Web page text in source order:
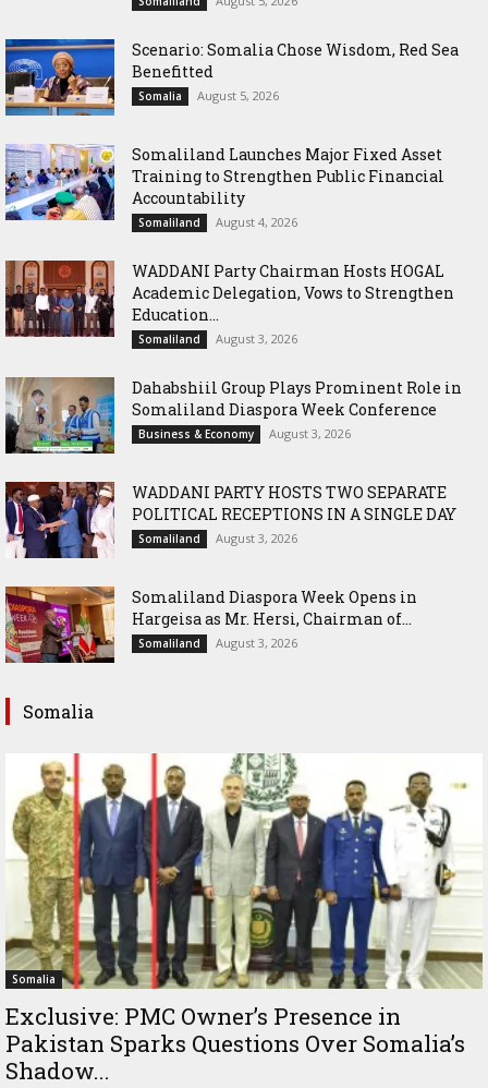
Scenario: Somalia Chose Wisdom, Red Sea
Benefitted
Somalia August 5, 2026
Somaliland Launches Major Fixed Asset
Training to Strengthen Public Financial
Accountability
Somaliland August 4, 2026
WADDANI Party Chairman Hosts HOGAL
Academic Delegation, Vows to Strengthen
Education...
Somaliland August 3, 2026
Dahabshiil Group Plays Prominent Role in
Somaliland Diaspora Week Conference
Business & Economy August 3, 2026
WADDANI PARTY HOSTS TWO SEPARATE
POLITICAL RECEPTIONS IN A SINGLE DAY
Somaliland August 3, 2026
Somaliland Diaspora Week Opens in
Hargeisa as Mr. Hersi, Chairman of...
Somaliland August 3, 2026
Somalia
Somalia
Exclusive: PMC Owner’s Presence in
Pakistan Sparks Questions Over Somalia’s
Shadow...